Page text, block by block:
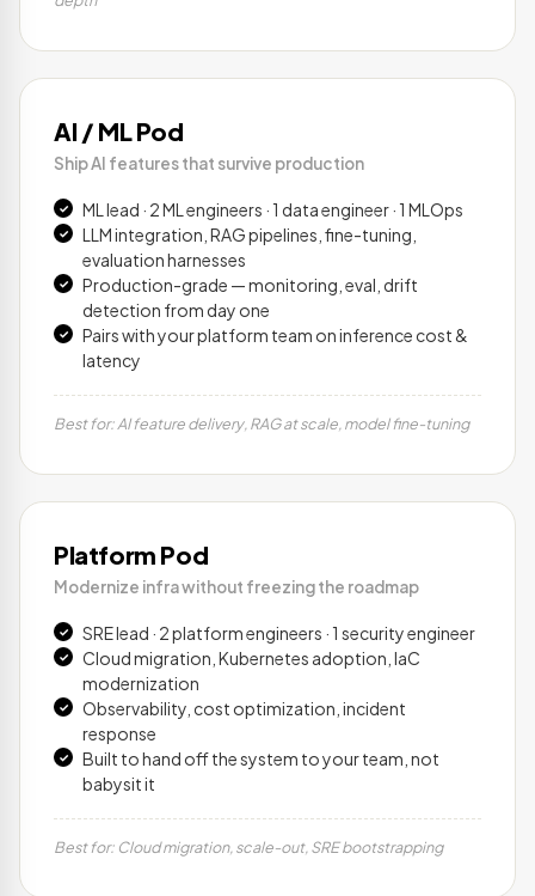
AI / ML Pod
Ship AI features that survive production
ML lead · 2 ML engineers · 1 data engineer · 1 MLOps
LLM integration, RAG pipelines, fine-tuning,
evaluation harnesses
Production-grade — monitoring, eval, drift
detection from day one
Pairs with your platform team on inference cost &
latency
Best for: AI feature delivery, RAG at scale, model fine-tuning
Platform Pod
Modernize infra without freezing the roadmap
SRE lead · 2 platform engineers · 1 security engineer
Cloud migration, Kubernetes adoption, IaC
modernization
Observability, cost optimization, incident
response
Built to hand off the system to your team, not
babysit it
Best for: Cloud migration, scale-out, SRE bootstrapping